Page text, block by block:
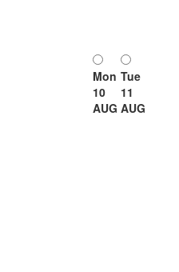
Mon
10
AUG
Tue
11
AUG